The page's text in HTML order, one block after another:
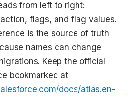
from left to right:
flags, and flag values.
is the source of truth
names can change
Keep the official
bookmarked at
docs/atlas.en-